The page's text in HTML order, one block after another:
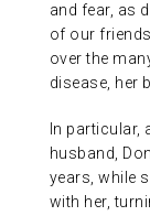
and fear, as
of our
over the
disease, her
In
husband,
years, while
with her,